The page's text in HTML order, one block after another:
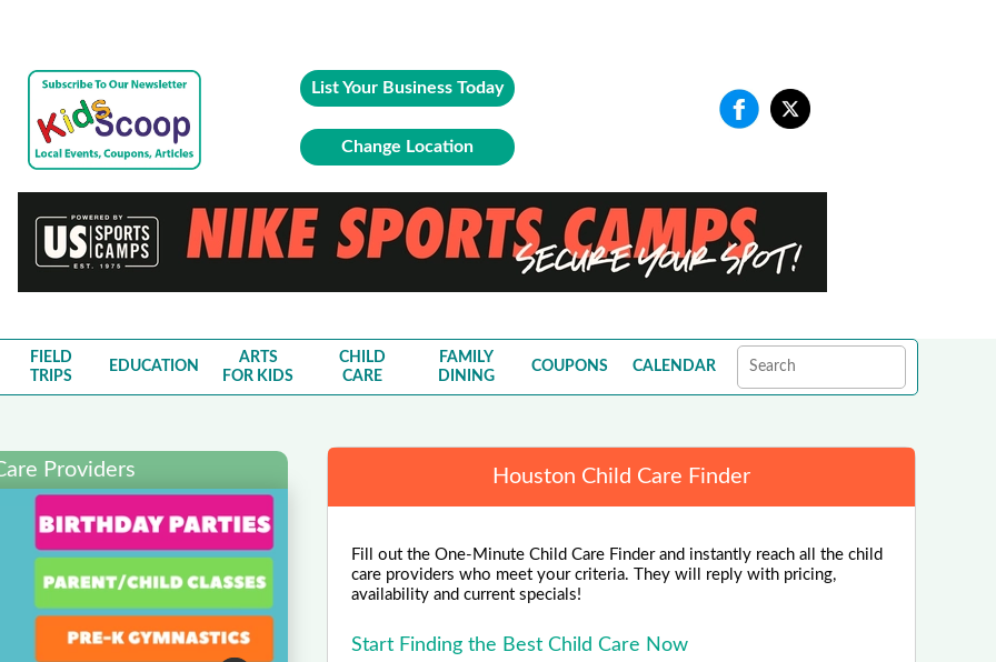
List Your Business Today
Change Location
FIELD
TRIPS
EDUCATION
ARTS
FOR KIDS
CHILD
CARE
FAMILY
DINING
COUPONS CALENDAR
Providers Houston Child Care Finder
Fill out the One-Minute Child Care Finder and instantly reach all the child
care providers who meet your criteria. They will reply with pricing,
availability and current specials!
Start Finding the Best Child Care Now